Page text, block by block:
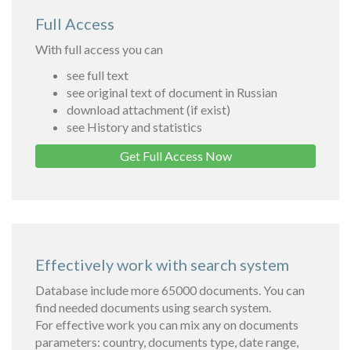
Full Access
With full access you can
see full text
see original text of document in Russian
download attachment (if exist)
see History and statistics
Get Full Access Now
Effectively work with search system
Database include more 65000 documents. You can
find needed documents using search system.
For effective work you can mix any on documents
parameters: country, documents type, date range,